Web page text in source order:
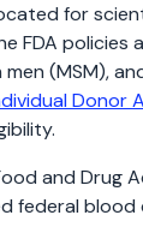
for
FDA policies
men (MSM),
Donor
and Drug
federal blood